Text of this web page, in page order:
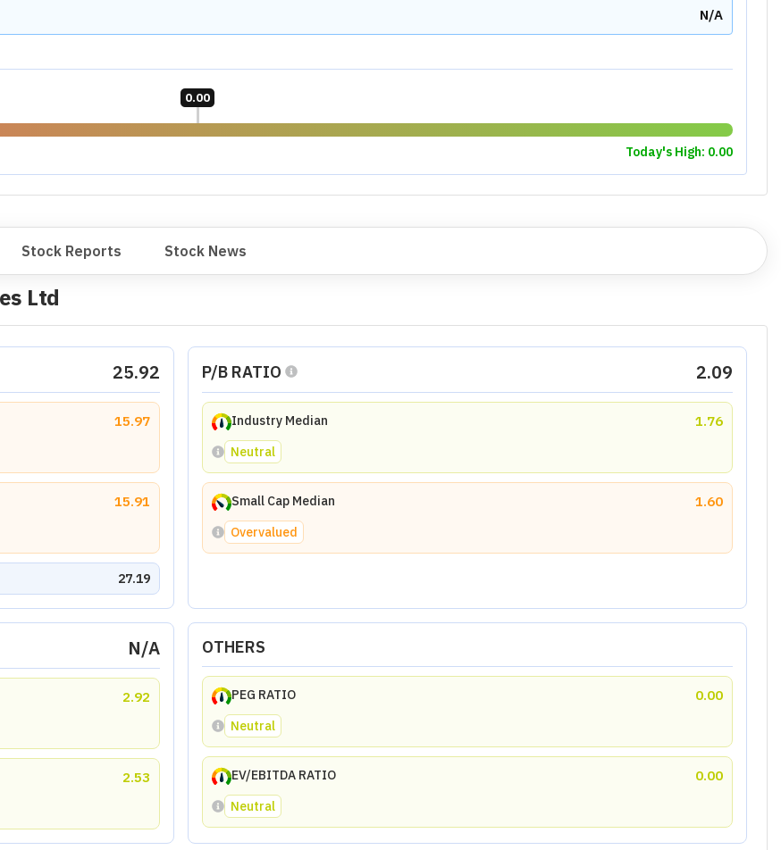
N/A
0.00
Today's High: 0.00
Stock Reports Stock News
Ltd
25.92
15.97
15.91
27.19
P/B RATIO 2.09
Industry Median 1.76
Neutral
Small Cap Median 1.60
Overvalued
N/A
2.92
2.53
OTHERS
PEG RATIO 0.00
Neutral
EV/EBITDA RATIO 0.00
Neutral